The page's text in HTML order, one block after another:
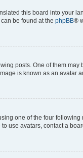
this board into your
be found at the phpBB®
posts. One of them
is known as an avatar
one of the four
use avatars, contact a